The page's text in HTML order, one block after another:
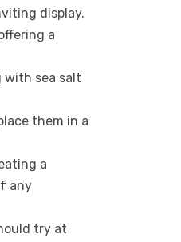
display.
a
with sea salt
them in a
a
any
try at